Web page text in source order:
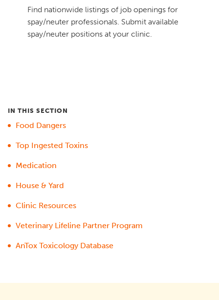
Find nationwide listings of job openings for
spay/neuter professionals. Submit available
spay/neuter positions at your clinic.
IN THIS SECTION
Food Dangers
Top Ingested Toxins
Medication
House & Yard
Clinic Resources
Veterinary Lifeline Partner Program
AnTox Toxicology Database